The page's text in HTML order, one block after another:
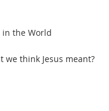
the World
we think Jesus meant?